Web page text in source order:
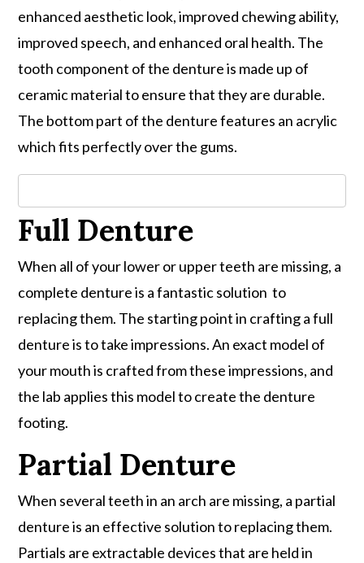
enhanced aesthetic look, improved chewing ability,
improved speech, and enhanced oral health. The
tooth component of the denture is made up of
ceramic material to ensure that they are durable.
The bottom part of the denture features an acrylic
which fits perfectly over the gums.
Full Denture
When all of your lower or upper teeth are missing, a
complete denture is a fantastic solution to
replacing them. The starting point in crafting a full
denture is to take impressions. An exact model of
your mouth is crafted from these impressions, and
the lab applies this model to create the denture
footing.
Partial Denture
When several teeth in an arch are missing, a partial
denture is an effective solution to replacing them.
Partials are extractable devices that are held in